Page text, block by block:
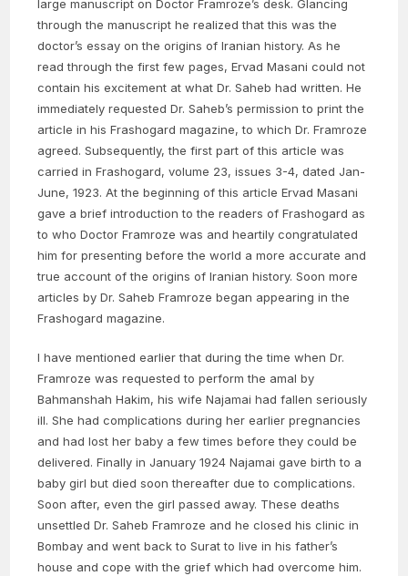
large manuscript on Doctor Framroze’s desk. Glancing
through the manuscript he realized that this was the
doctor’s essay on the origins of Iranian history. As he
read through the first few pages, Ervad Masani could not
contain his excitement at what Dr. Saheb had written. He
immediately requested Dr. Saheb’s permission to print the
article in his Frashogard magazine, to which Dr. Framroze
agreed. Subsequently, the first part of this article was
carried in Frashogard, volume 23, issues 3-4, dated Jan-
June, 1923. At the beginning of this article Ervad Masani
gave a brief introduction to the readers of Frashogard as
to who Doctor Framroze was and heartily congratulated
him for presenting before the world a more accurate and
true account of the origins of Iranian history. Soon more
articles by Dr. Saheb Framroze began appearing in the
Frashogard magazine.
I have mentioned earlier that during the time when Dr.
Framroze was requested to perform the amal by
Bahmanshah Hakim, his wife Najamai had fallen seriously
ill. She had complications during her earlier pregnancies
and had lost her baby a few times before they could be
delivered. Finally in January 1924 Najamai gave birth to a
baby girl but died soon thereafter due to complications.
Soon after, even the girl passed away. These deaths
unsettled Dr. Saheb Framroze and he closed his clinic in
Bombay and went back to Surat to live in his father’s
house and cope with the grief which had overcome him.